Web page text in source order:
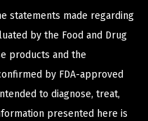
statements made regarding
by the Food and Drug
products and the
by FDA-approved
to diagnose, treat,
presented here is